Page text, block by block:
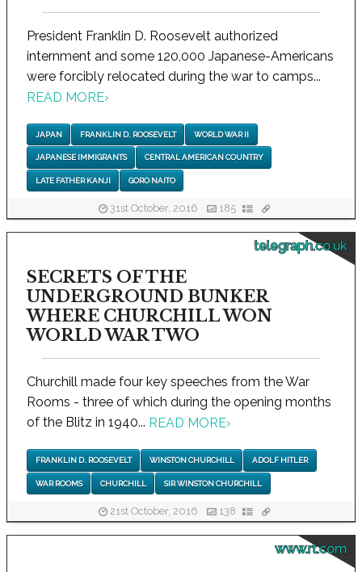
President Franklin D. Roosevelt authorized
internment and some 120,000 Japanese-Americans
were forcibly relocated during the war to camps...
READ MORE›
JAPAN FRANKLIN D. ROOSEVELT WORLD WAR II
JAPANESE IMMIGRANTS CENTRAL AMERICAN COUNTRY
LATE FATHER KANJI GORO NAITO
31st October, 2016 185
telegraph.co.uk
SECRETS OF THE
UNDERGROUND BUNKER
WHERE CHURCHILL WON
WORLD WAR TWO
Churchill made four key speeches from the War
Rooms - three of which during the opening months
of the Blitz in 1940... READ MORE›
FRANKLIN D. ROOSEVELT WINSTON CHURCHILL ADOLF HITLER
WAR ROOMS CHURCHILL SIR WINSTON CHURCHILL
21st October, 2016 138
www.rt.com